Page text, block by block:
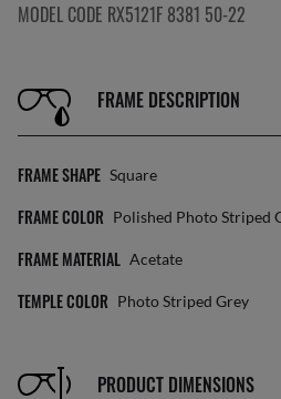
MODEL CODE RX5121F 8381 50-22
FRAME DESCRIPTION
FRAME SHAPE Square
FRAME COLOR Polished Photo Striped
FRAME MATERIAL Acetate
TEMPLE COLOR Photo Striped Grey
PRODUCT DIMENSIONS